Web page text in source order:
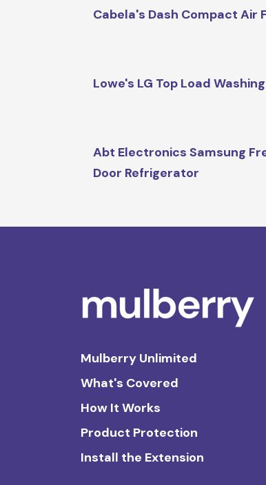
Cabela's Dash Compact Air
Lowe's LG Top Load
Abt Electronics Samsung
Door Refrigerator
Mulberry Unlimited
What's Covered
How It Works
Product Protection
Install the Extension